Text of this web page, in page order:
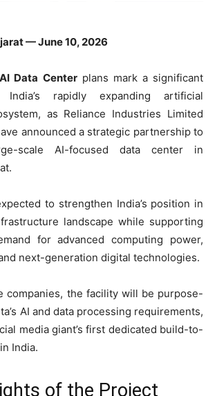
— June 10, 2026
Data Centerplans mark a significant
rapidly expanding artificial
as Reliance Industries Limited
announced a strategic partnership to
scale AI-focused data center in
to strengthen India’s position in
landscape while supporting
for advanced computing power,
next-generation digital technologies.
companies, the facility will be purpose-
AI and data processing requirements,
media giant’s first dedicated build-to-
India.
of the Project